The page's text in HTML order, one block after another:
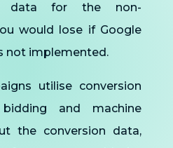
data for the non-
would lose if Google
not implemented.
utilise conversion
and machine
the conversion data,